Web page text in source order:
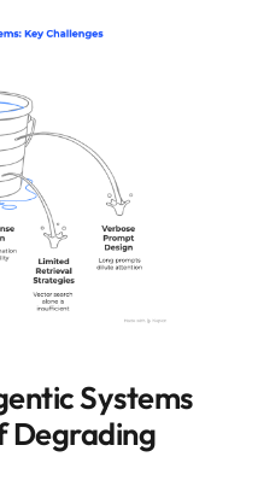
Systems
Degrading